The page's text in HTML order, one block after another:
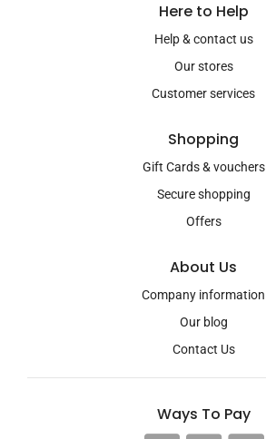
Here to Help
Help & contact us
Our stores
Customer services
Shopping
Gift Cards & vouchers
Secure shopping
Offers
About Us
Company information
Our blog
Contact Us
Ways To Pay